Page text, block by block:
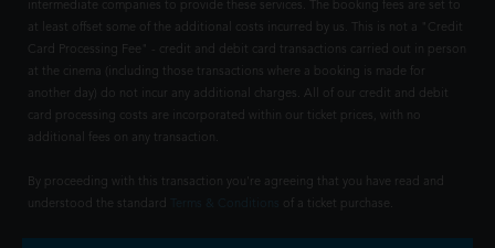
intermediate companies to provide these services. The booking fees are set to
at least offset some of the additional costs incurred by us. This is not a "Credit
Card Processing Fee" - credit and debit card transactions carried out in person
at the cinema (including those transactions where a booking is made for
another day) do not incur any additional charges. All of our credit and debit
card processing costs are incorporated within our ticket prices, with no
additional fees on any transaction.
By proceeding with this transaction you're agreeing that you have read and
understood the standard
of a ticket purchase.